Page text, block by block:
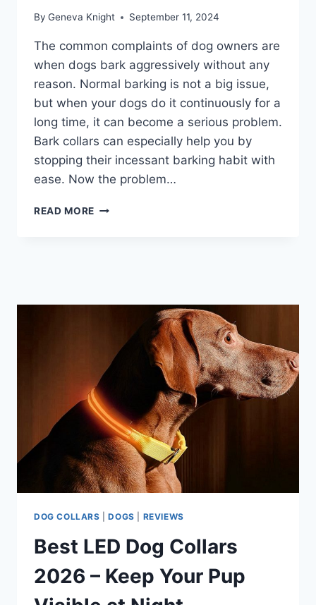
By Geneva Knight September 11, 2024
The common complaints of dog owners are
when dogs bark aggressively without any
reason. Normal barking is not a big issue,
but when your dogs do it continuously for a
long time, it can become a serious problem.
Bark collars can especially help you by
stopping their incessant barking habit with
ease. Now the problem…
READ MORE BEST
BEHAVIORAL
TRAINING
DOG COLLARS |DOGS REVIEWS
Best LED Dog Collars
2026 – Keep Your Pup